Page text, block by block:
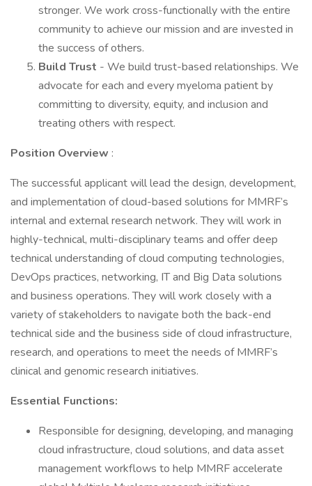
stronger. We work cross-functionally with the entire
community to achieve our mission and are invested in
the success of others.
Build Trust - We build trust-based relationships. We
advocate for each and every myeloma patient by
committing to diversity, equity, and inclusion and
treating others with respect.
Position Overview :
The successful applicant will lead the design, development,
and implementation of cloud-based solutions for MMRF’s
internal and external research network. They will work in
highly-technical, multi-disciplinary teams and offer deep
technical understanding of cloud computing technologies,
DevOps practices, networking, IT and Big Data solutions
and business operations. They will work closely with a
variety of stakeholders to navigate both the back-end
technical side and the business side of cloud infrastructure,
research, and operations to meet the needs of MMRF’s
clinical and genomic research initiatives.
Essential Functions:
Responsible for designing, developing, and managing
cloud infrastructure, cloud solutions, and data asset
management workflows to help MMRF accelerate